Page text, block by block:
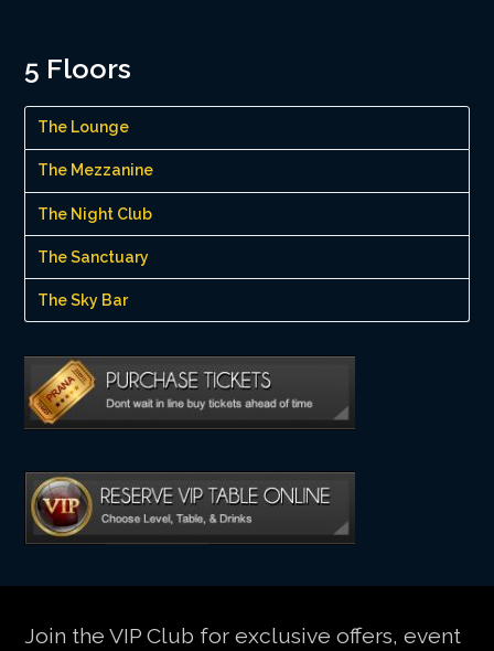
5 Floors
The Lounge
The Mezzanine
The Night Club
The Sanctuary
The Sky Bar
Join the VIP Club for exclusive offers, event